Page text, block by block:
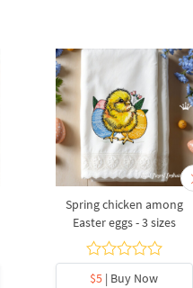
Spring chicken among
Easter eggs - 3 sizes
$5 | Buy Now